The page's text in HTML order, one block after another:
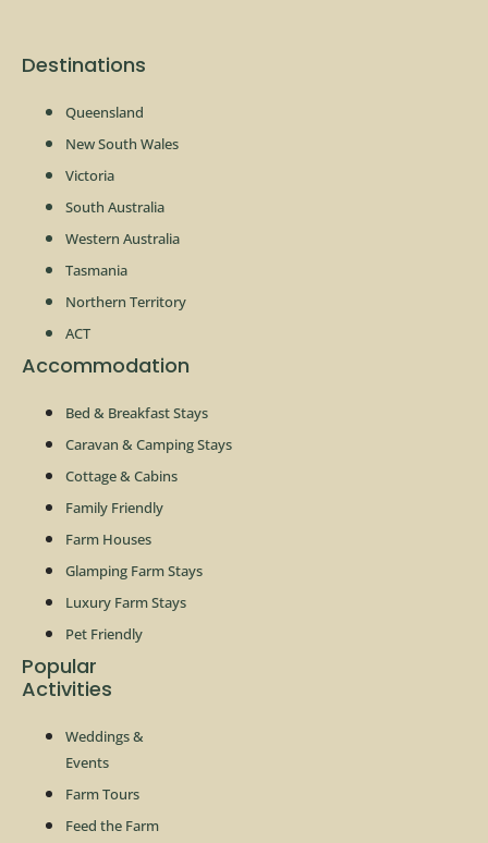
Destinations
Queensland
New South Wales
Victoria
South Australia
Western Australia
Tasmania
Northern Territory
ACT
Accommodation
Bed & Breakfast Stays
Caravan & Camping Stays
Cottage & Cabins
Family Friendly
Farm Houses
Glamping Farm Stays
Luxury Farm Stays
Pet Friendly
Popular
Activities
Weddings &
Events
Farm Tours
Feed the Farm